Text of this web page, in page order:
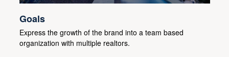
Goals
Express the growth of the brand into a team based
organization with multiple realtors.